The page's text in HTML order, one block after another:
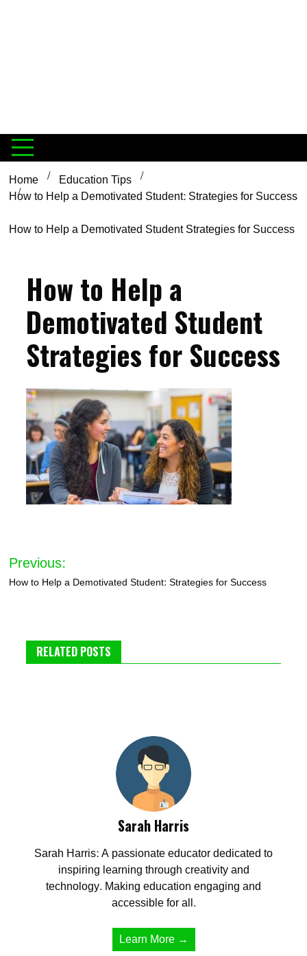
Home
Education Tips
How to Help a Demotivated Student: Strategies for Success
How to Help a Demotivated Student Strategies for Success
How to Help a
Demotivated Student
Strategies for Success
Post
navigation
Previous:
How to Help a Demotivated Student: Strategies for Success
RELATED POSTS
Sarah Harris
Sarah Harris: A passionate educator dedicated to
inspiring learning through creativity and
technology. Making education engaging and
accessible for all.
Learn More →